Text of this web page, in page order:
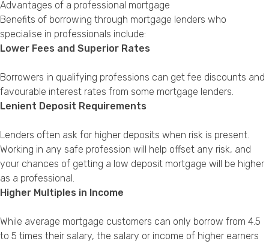
Advantages of a professional mortgage
Benefits of borrowing through mortgage lenders who
specialise in professionals include:
Lower Fees and Superior Rates
Borrowers in qualifying professions can get fee discounts and
favourable interest rates from some mortgage lenders.
Lenient Deposit Requirements
Lenders often ask for higher deposits when risk is present.
Working in any safe profession will help offset any risk, and
your chances of getting a low deposit mortgage will be higher
as a professional.
Higher Multiples in Income
While average mortgage customers can only borrow from 4.5
to 5 times their salary, the salary or income of higher earners